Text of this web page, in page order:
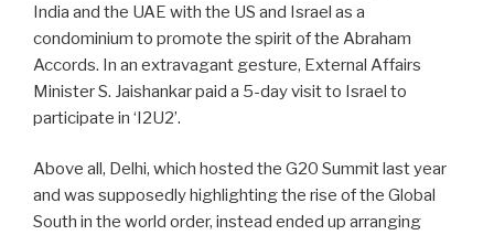
India and the UAE with the US and Israel as a
condominium to promote the spirit of the Abraham
Accords. In an extravagant gesture, External Affairs
Minister S. Jaishankar paid a 5-day visit to Israel to
participate in ‘I2U2’.
Above all, Delhi, which hosted the G20 Summit last year
and was supposedly highlighting the rise of the Global
South in the world order, instead ended up arranging